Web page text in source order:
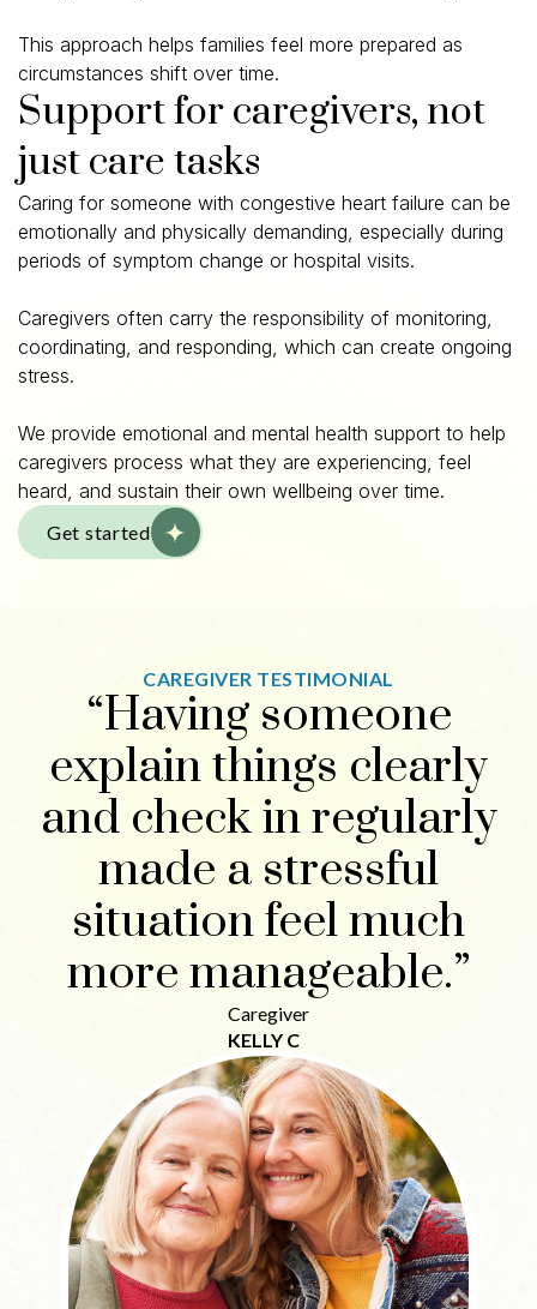
This approach helps families feel more prepared as
circumstances shift over time.
Support for caregivers, not
just care tasks
Caring for someone with congestive heart failure can be
emotionally and physically demanding, especially during
periods of symptom change or hospital visits.
Caregivers often carry the responsibility of monitoring,
coordinating, and responding, which can create ongoing
stress.
We provide emotional and mental health support to help
caregivers process what they are experiencing, feel
heard, and sustain their own wellbeing over time.
Get started
CAREGIVER TESTIMONIAL
“Having someone
explain things clearly
and check in regularly
made a stressful
situation feel much
more manageable.”
Caregiver
KELLY C